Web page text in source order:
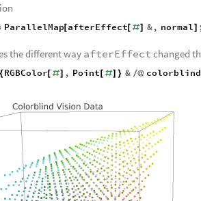
ParallelMap[ afterEffect[ #] &, normal]
the different way afterEffect changed
{ RGBColor[ #] , Point #] } & /@ colorblind